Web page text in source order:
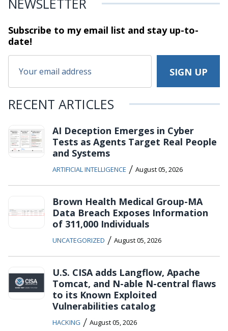
NEWSLETTER
Subscribe to my email list and stayup-to-
date!
RECENT ARTICLES
AI Deception Emerges in Cyber
Tests as Agents Target Real People
and Systems
ARTIFICIAL INTELLIGENCE / August 05, 2026
Brown Health Medical Group-MA
Data Breach Exposes Information
of 311,000 Individuals
UNCATEGORIZED / August 05, 2026
U.S. CISA adds Langflow, Apache
Tomcat, and N-able N-central flaws
to its Known Exploited
Vulnerabilities catalog
HACKING / August 05, 2026